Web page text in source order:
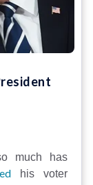
much has
his voter